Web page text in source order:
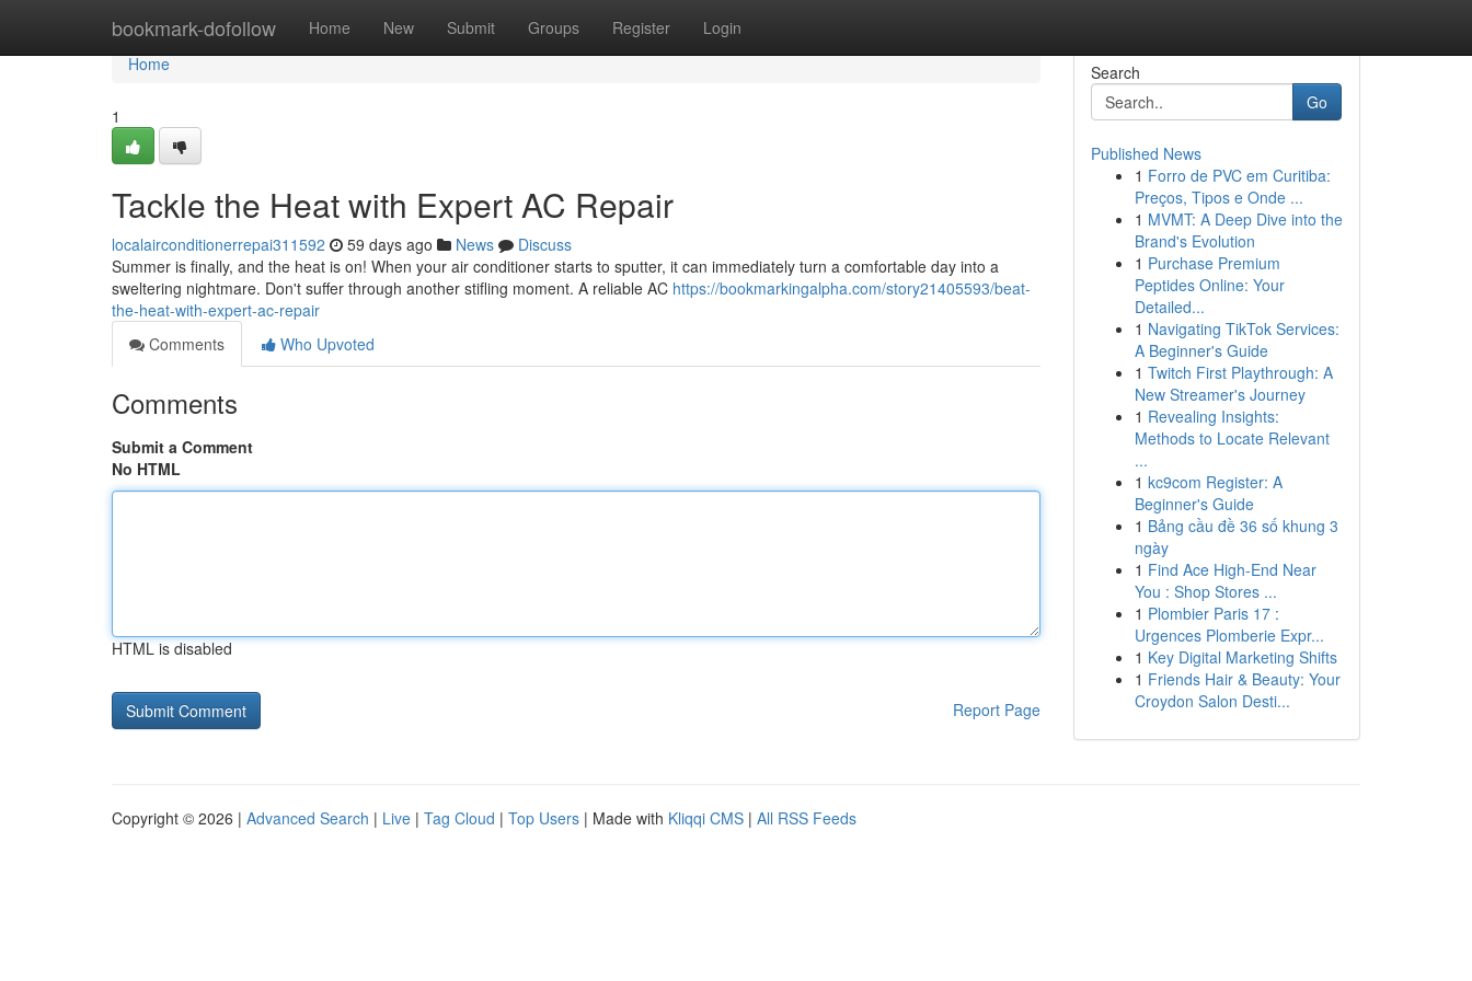
bookmark-dofollow Home New Submit Groups Register Login
Home
Home
1
Tackle the Heat with Expert AC Repair
localairconditionerrepai311592 59 days ago News
Discuss
Summer is finally, and the heat is on! When your air conditioner starts to sputter, it can immediately turn a comfortable day into a
sweltering nightmare. Don't suffer through another stifling moment. A reliable AC https://bookmarkingalpha.com/story21405593/beat-
the-heat-with-expert-ac-repair
Comments
Who Upvoted
Comments
Submit a Comment
No HTML
HTML is disabled
Report Page
Search
Go
Published News
1 Forro de PVC em Curitiba:
Preços, Tipos e Onde ...
1 MVMT: A Deep Dive into the
Brand's Evolution
1 Purchase Premium
Peptides Online: Your
Detailed...
1 Navigating TikTok Services:
A Beginner's Guide
1 Twitch First Playthrough: A
New Streamer's Journey
1 Revealing Insights:
Methods to Locate Relevant
...
1 kc9com Register: A
Beginner's Guide
1 Bảng cầu đề 36 số khung 3
ngày
1 Find Ace High-End Near
You : Shop Stores ...
1 Plombier Paris 17 :
Urgences Plomberie Expr...
1 Key Digital Marketing Shifts
1 Friends Hair & Beauty: Your
Croydon Salon Desti...
Copyright © 2026 | Advanced Search | Live | Tag Cloud | Top Users | Made with Kliqqi CMS | All RSS Feeds